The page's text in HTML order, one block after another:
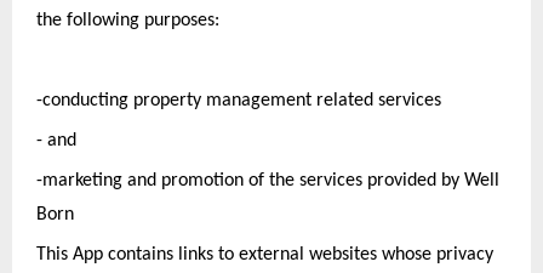
the following purposes:
-conducting property management related services
- and
-marketing and promotion of the services provided by Well
Born
This App contains links to external websites whose privacy